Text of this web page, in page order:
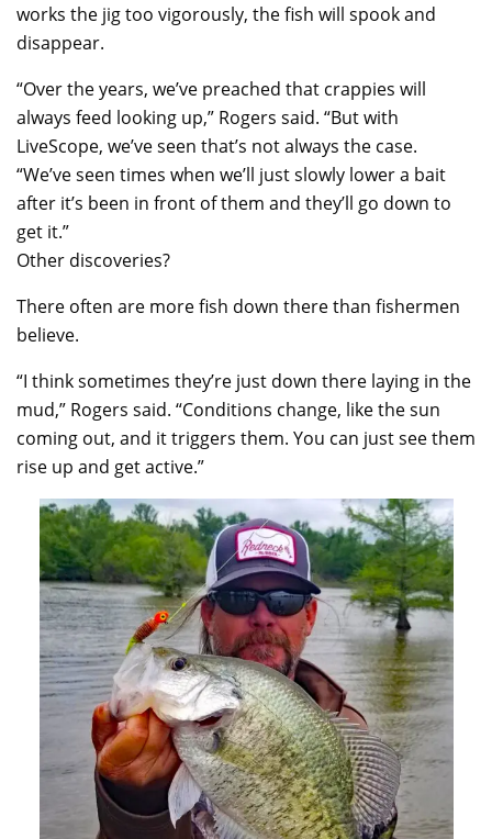
works the jig too vigorously, the fish will spook and
disappear.
“Over the years, we’ve preached that crappies will
always feed looking up,” Rogers said. “But with
LiveScope, we’ve seen that’s not always the case.
“We’ve seen times when we’ll just slowly lower a bait
after it’s been in front of them and they’ll go down to
get it.”
Other discoveries?
There often are more fish down there than fishermen
believe.
“I think sometimes they’re just down there laying in the
mud,” Rogers said. “Conditions change, like the sun
coming out, and it triggers them. You can just see them
rise up and get active.”